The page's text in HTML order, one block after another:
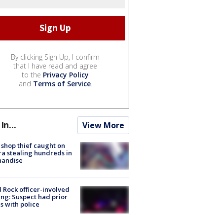
By clicking Sign Up, I confirm
that I have read and agree
to the Privacy Policy
and Terms of Service.
View More
thief caught on
stealing hundreds in
Rock officer-involved
Suspect had prior
with police